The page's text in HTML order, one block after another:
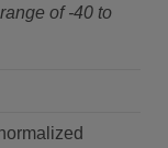
of -40 to